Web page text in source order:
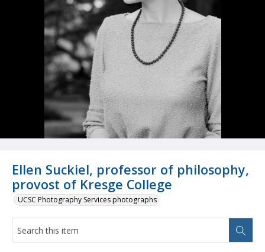
Ellen Suckiel, professor of philosophy,
provost of Kresge College
UCSC Photography Services photographs